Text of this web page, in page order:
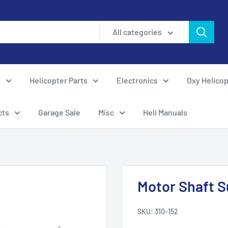
All categories
Helicopter Parts Electronics Oxy
Garage Sale Misc Heli Manuals
Motor Shaft
SKU: 310-152